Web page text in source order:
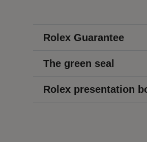
Rolex Guarantee
The green seal
Rolex presentation